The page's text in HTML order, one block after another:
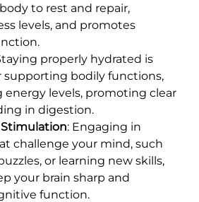
to rest and repair,
levels, and promotes
properly hydrated is
supporting bodily functions,
energy levels, promoting clear
in digestion.
: Engaging in
challenge your mind, such
or learning new skills,
your brain sharp and
function.